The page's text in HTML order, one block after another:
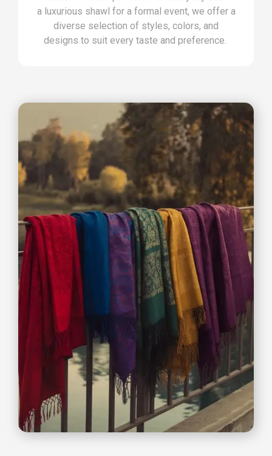
a luxurious shawl for a formal event, we offer a
diverse selection of styles, colors, and
designs to suit every taste and preference.